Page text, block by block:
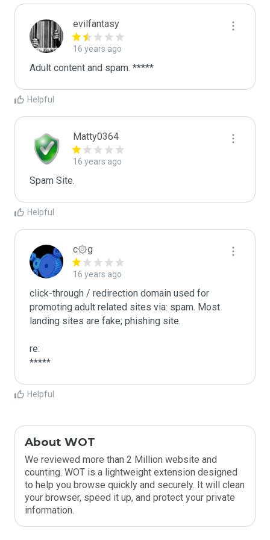
evilfantasy
16 years ago
Adult content and spam. *****
Helpful
Matty0364
16 years ago
Spam Site.
Helpful
c۞g
16 years ago
click-through / redirection domain used for
promoting adult related sites via: spam. Most
landing sites are fake; phishing site.
re:
*****
Helpful
About WOT
We reviewed more than 2 Million website and
counting. WOT is a lightweight extension designed
to help you browse quickly and securely. It will clean
your browser, speed it up, and protect your private
information.